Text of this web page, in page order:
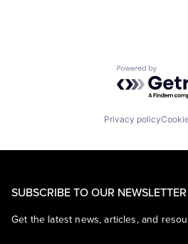
Powered by
Privacy policy
SUBSCRIBE TO OUR NEWSLETTER
Get the latest news, articles, and